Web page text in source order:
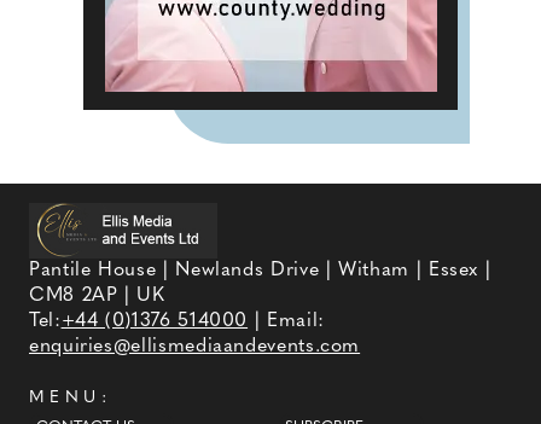
Pantile House | Newlands Drive | Witham | Essex |
CM8 2AP | UK
Tel:+44 (0)1376 514000
| Email:
enquiries@ellismediaandevents.com
MENU: